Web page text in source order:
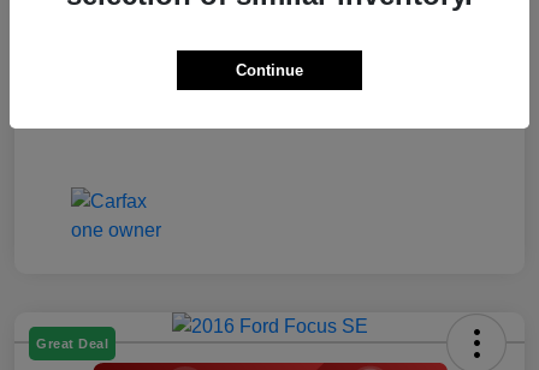
Price $6,194
Great Deal
Continue